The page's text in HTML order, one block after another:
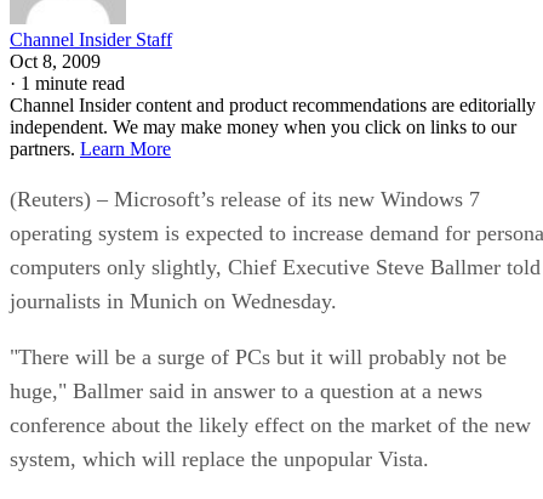
Channel Insider Staff
Oct 8, 2009
· 1 minute read
Channel Insider content and product recommendations are editorially
independent. We may make money when you click on links to our
partners. Learn More
(Reuters) – Microsoft’s release of its new Windows 7
operating system is expected to increase demand for
computers only slightly, Chief Executive Steve Ballmer told
journalists in Munich on Wednesday.
"There will be a surge of PCs but it will probably not be
huge," Ballmer said in answer to a question at a news
conference about the likely effect on the market of the new
system, which will replace the unpopular Vista.